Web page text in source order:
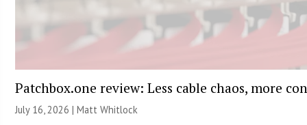
Patchbox.one review: Less cable chaos, more
July 16, 2026 |Matt Whitlock